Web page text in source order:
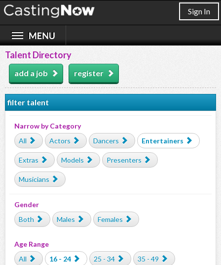
Sign In
Talent Directory
add a job register
filter talent
Narrow by Category
All
Actors Dancers Entertainers
Extras Models Presenters
Musicians
Gender
Both
Males Females
Age Range
All
16 - 24 25 - 34 35 - 49